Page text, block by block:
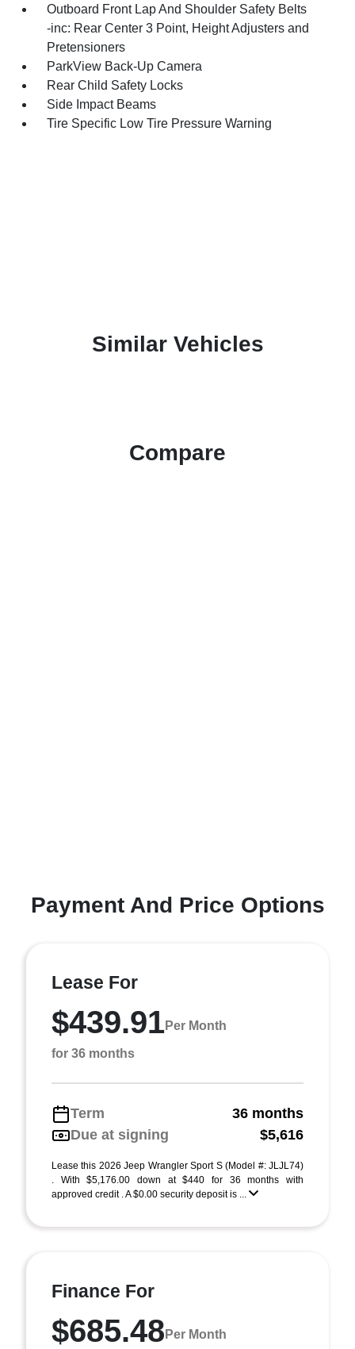
Outboard Front Lap And Shoulder Safety Belts
-inc: Rear Center 3 Point, Height Adjusters and
Pretensioners
ParkView Back-Up Camera
Rear Child Safety Locks
Side Impact Beams
Tire Specific Low Tire Pressure Warning
Similar Vehicles
Compare
Payment And Price Options
Lease For
$439.91Per Month
for 36 months
Term
36 months
Due at signing
$5,616
Lease this 2026 Jeep Wrangler Sport S (Model #: JLJL74)
. With $5,176.00 down at $440 for 36 months with
approved credit . A $0.00 security deposit is ...
Finance For
$685.48 Per Month